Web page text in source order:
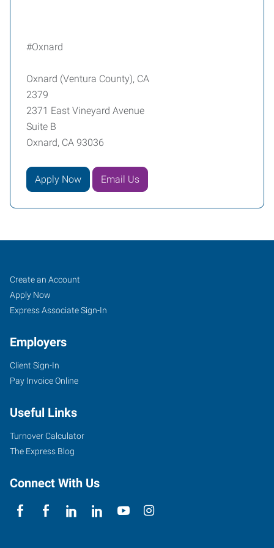
#Oxnard
Oxnard (Ventura County), CA
2379
2371 East Vineyard Avenue
Suite B
Oxnard, CA 93036
Apply Now Email Us
Job
Seekers
Search
Jobs
Create an Account
Apply Now
Express Associate Sign-In
Employers
Client Sign-In
Pay Invoice Online
Useful Links
Turnover Calculator
The Express Blog
Connect With Us